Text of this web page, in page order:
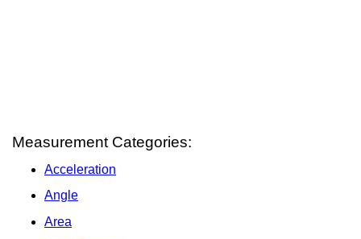
Measurement Categories:
Acceleration
Angle
Area